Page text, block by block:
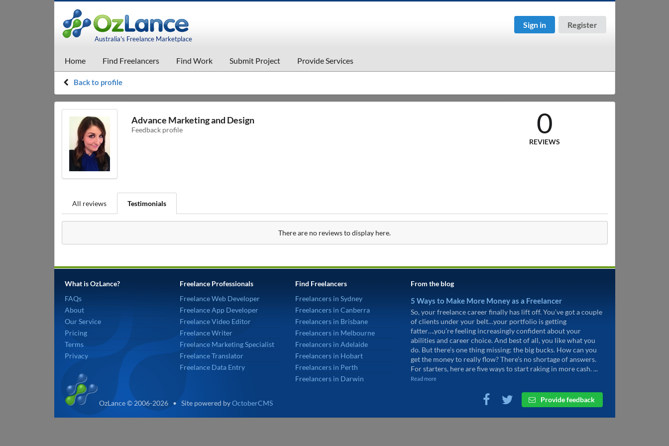
Australia's Freelance Marketplace
Sign in Register
Home Find Freelancers Find Work Submit Project Provide Services
Back to profile
Advance Marketing and Design
Feedback profile 0
REVIEWS
All reviews Testimonials
There are no reviews to display here.
What is OzLance?
FAQs
About
Our Service
Pricing
Terms
Privacy
Freelance Professionals
Freelance Web Developer
Freelance App Developer
Freelance Video Editor
Freelance Writer
Freelance Marketing Specialist
Freelance Translator
Freelance Data Entry
Find Freelancers
Freelancers in Sydney
Freelancers in Canberra
Freelancers in Brisbane
Freelancers in Melbourne
Freelancers in Adelaide
Freelancers in Hobart
Freelancers in Perth
Freelancers in Darwin
From the blog
5 Ways to Make More Money as a Freelancer
So, your freelance career finally has lift off. You’ve got a couple
of clients under your belt…your portfolio is getting
fatter….you’re feeling increasingly confident about your
abilities and career choice. And best of all, you like what you
do. But there’s one thing missing: the big bucks. How can you
get the money to really flow? There’s no shortage of answers.
For starters, here are five ways to start raking in more cash. ...
Read more
Provide feedback
OzLance © 2006-2026 • Site powered byOctoberCMS